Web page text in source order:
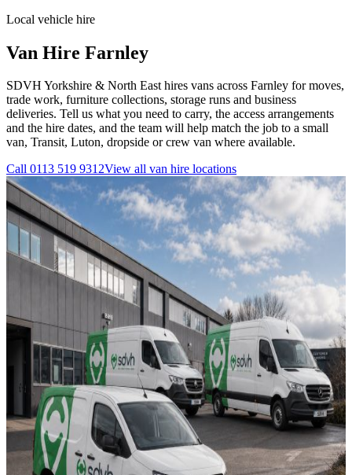
Local vehicle hire
Van Hire Farnley
SDVH Yorkshire & North East hires vans across Farnley for moves,
trade work, furniture collections, storage runs and business
deliveries. Tell us what you need to carry, the access arrangements
and the hire dates, and the team will help match the job to a small
van, Transit, Luton, dropside or crew van where available.
Call 0113 519 9312View all van hire locations